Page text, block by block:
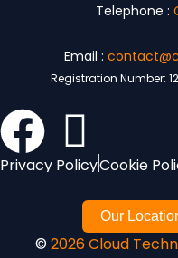
Telephone :
Email :
Registration Number:
Privacy PolicyCookie
Our
© 2026 Cloud